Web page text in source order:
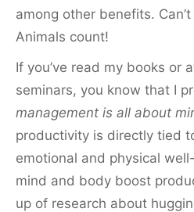
among other benefits.
Animals count!
If you’ve read my books or
seminars, you know that I
management is all about
productivity is directly tied
emotional and physical
mind and body boost
up of research about